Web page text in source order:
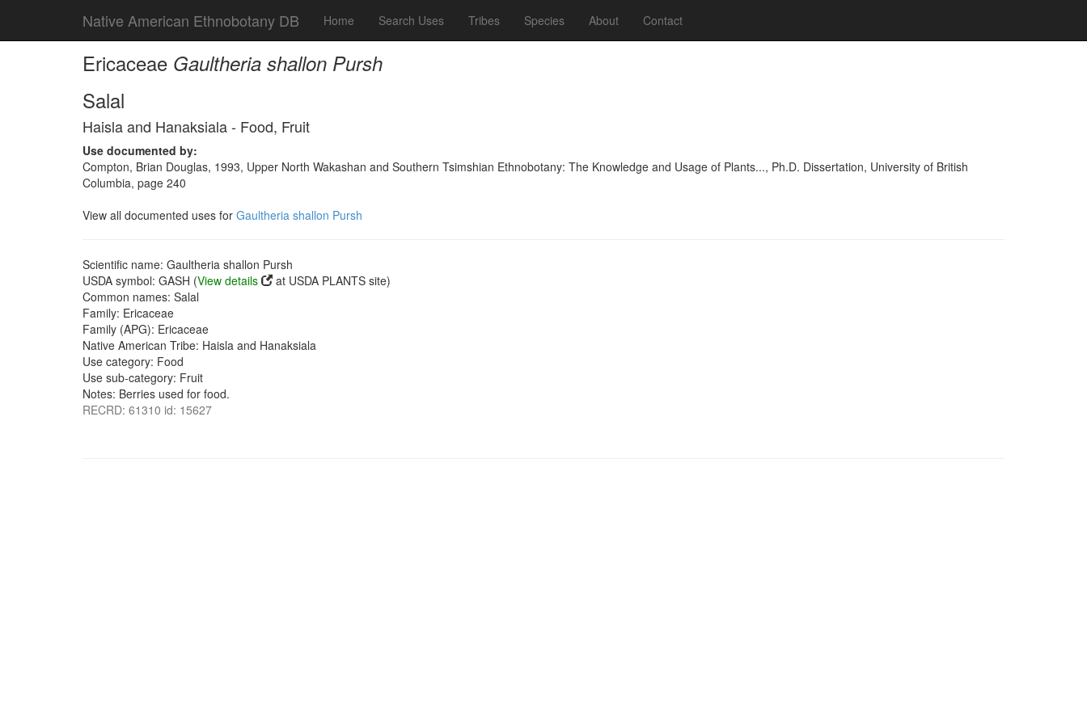
Native American Ethnobotany DB Home Search Uses Tribes Species About Contact
Ericaceae Gaultheria shallon Pursh
Salal
Haisla and Hanaksiala - Food, Fruit
Use documented by:
Compton, Brian Douglas, 1993, Upper North Wakashan and Southern Tsimshian Ethnobotany: The Knowledge and Usage of Plants..., Ph.D. Dissertation, University of British
Columbia, page 240
View all documented uses for Gaultheria shallon Pursh
Scientific name: Gaultheria shallon Pursh
USDA symbol: GASH (View details
at USDA PLANTS site)
Common names: Salal
Family: Ericaceae
Family (APG): Ericaceae
Native American Tribe: Haisla and Hanaksiala
Use category: Food
Use sub-category: Fruit
Notes: Berries used for food.
RECRD: 61310 id: 15627